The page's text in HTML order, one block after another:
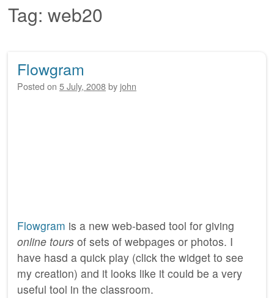
Tag: web20
Post navigation
Flowgram
Posted on 5 July, 2008by john
Flowgram is a new web-based tool for giving
online tours of sets of webpages or photos. I
have hasd a quick play (click the widget to see
my creation) and it looks like it could be a very
useful tool in the classroom.